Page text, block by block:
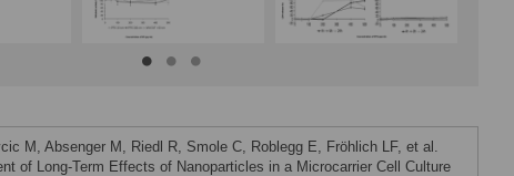
M, Absenger M, Riedl R, Smole C, Roblegg E, Fröhlich LF, et al.
of Long-Term Effects of Nanoparticles in a Microcarrier Cell Culture